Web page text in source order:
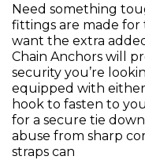
Need something
fittings are made
want the extra
Chain Anchors will
security you’re
equipped with either
hook to fasten to
for a secure tie
abuse from sharp
straps can